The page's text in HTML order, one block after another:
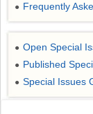
● Frequently
● Open Special
● Published
● Special Issues